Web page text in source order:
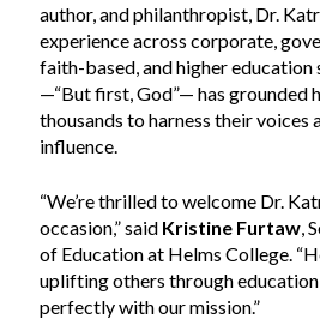
author, and philanthropist, Dr.
experience across corporate,
faith-based, and higher
—“But first, God”— has grounded
thousands to harness their voices
influence.
“We’re thrilled to welcome Dr.
occasion,” said Kristine Furtaw,
of Education at Helms College.
uplifting others through
perfectly with our mission.”